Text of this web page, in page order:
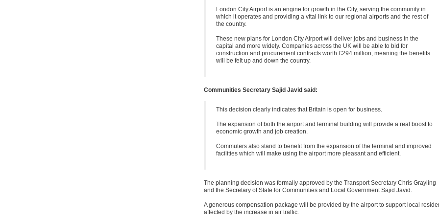
London City Airport is an engine for growth in the City, serving the community in
which it operates and providing a vital link to our regional airports and the rest of
the country.
These new plans for London City Airport will deliver jobs and business in the
capital and more widely. Companies across the UK will be able to bid for
construction and procurement contracts worth £294 million, meaning the benefits
will be felt up and down the country.
Communities Secretary Sajid Javid said:
This decision clearly indicates that Britain is open for business.
The expansion of both the airport and terminal building will provide a real boost to
economic growth and job creation.
Commuters also stand to benefit from the expansion of the terminal and improved
facilities which will make using the airport more pleasant and efficient.
The planning decision was formally approved by the Transport Secretary Chris Grayling
and the Secretary of State for Communities and Local Government Sajid Javid.
A generous compensation package will be provided by the airport to support local
affected by the increase in air traffic.